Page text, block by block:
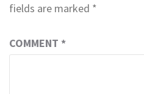
fields are marked *
COMMENT *